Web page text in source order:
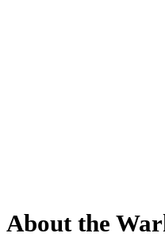
About the